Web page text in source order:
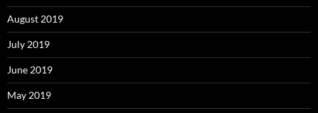
August 2019
July 2019
June 2019
May 2019